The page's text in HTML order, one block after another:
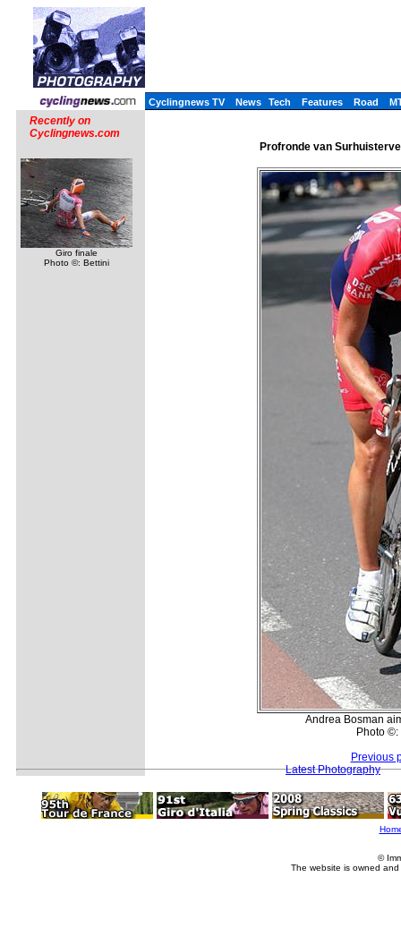
Cyclingnews TV News Tech Features Road
Recently on
Cyclingnews.com
Giro finale
Photo ©: Bettini
Profronde van
Andrea Bosman
Photo ©:
Previous
Latest Photography
©
The website is owned